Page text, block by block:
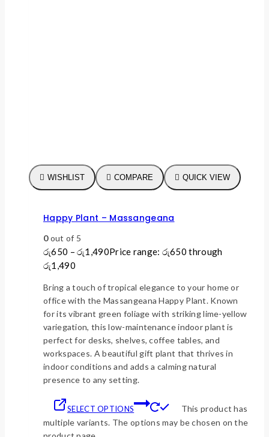
WISHLIST COMPARE QUICK VIEW
Happy Plant – Massangeana
0out of 5
රු650 – රු1,490Price range: රු650 through
රු1,490
Bring a touch of tropical elegance to your home or
office with the Massangeana Happy Plant. Known
for its vibrant green foliage with striking lime-yellow
variegation, this low-maintenance indoor plant is
perfect for desks, shelves, coffee tables, and
workspaces. A beautiful gift plant that thrives in
indoor conditions and adds a calming natural
presence to any setting.
SELECT OPTIONS
This product has
multiple variants. The options may be chosen on the